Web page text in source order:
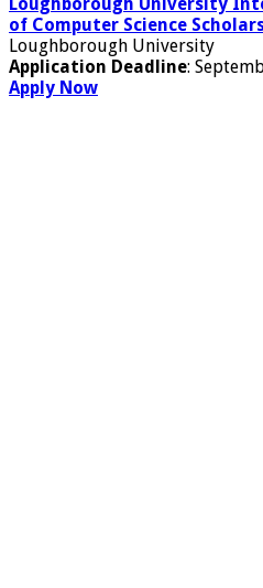
of Computer Science
Loughborough University
Application Deadline:
Apply Now